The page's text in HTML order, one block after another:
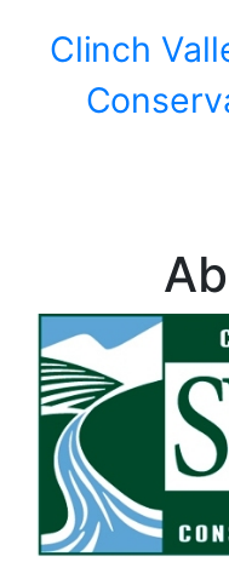
Clinch